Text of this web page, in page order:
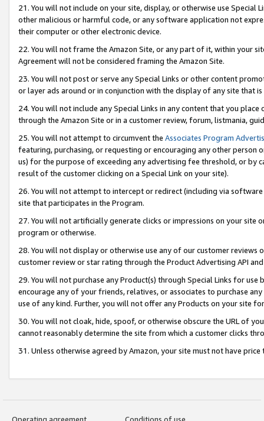
21. You will not include on your site, display, or otherwise use Special
other malicious or harmful code, or any software application not
their computer or other electronic device.
22. You will not frame the Amazon Site, or any part of it, within your
Agreement will not be considered framing the Amazon Site.
23. You will not post or serve any Special Links or other content
or layer ads around or in conjunction with the display of any site that
24. You will not include any Special Links in any content that you
through the Amazon Site or in a customer review, forum, listmania,
25. You will not attempt to circumvent the Associates Program
featuring, purchasing, or requesting or encouraging any other
us) for the purpose of exceeding any advertising fee threshold, or by
result of the customer clicking on a Special Link on your site).
26. You will not attempt to intercept or redirect (including via
site that participates in the Program.
27. You will not artificially generate clicks or impressions on your site
program or otherwise.
28. You will not display or otherwise use any of our customer
customer review or star rating through the Product Advertising API
29. You will not purchase any Product(s) through Special Links for
encourage any of your friends, relatives, or associates to purchase
use of any kind. Further, you will not offer any Products on your site
30. You will not cloak, hide, spoof, or otherwise obscure the URL of
cannot reasonably determine the site from which a customer clicks
31. Unless otherwise agreed by Amazon, your site must not have